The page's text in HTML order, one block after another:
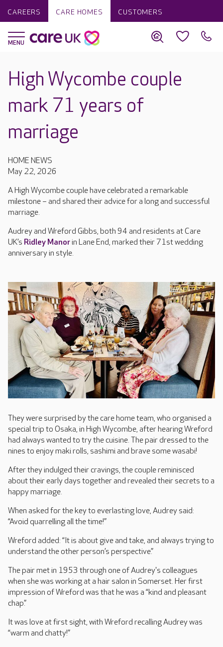
CAREERS CARE HOMES CUSTOMERS
High Wycombe couple
mark 71 years of
marriage
HOME NEWS
May 22, 2026
A High Wycombe couple have celebrated a remarkable
milestone – and shared their advice for a long and successful
marriage.
Audrey and Wreford Gibbs, both 94 and residents at Care
UK’s Ridley Manorin Lane End, marked their 71st wedding
anniversary in style.
They were surprised by the care home team, who organised a
special trip to Osaka, in High Wycombe, after hearing Wreford
had always wanted to try the cuisine. The pair dressed to the
nines to enjoy maki rolls, sashimi and brave some wasabi!
After they indulged their cravings, the couple reminisced
about their early days together and revealed their secrets to a
happy marriage.
When asked for the key to everlasting love, Audrey said:
“Avoid quarrelling all the time!”
Wreford added: “It is about give and take, and always trying to
understand the other person’s perspective.”
The pair met in 1953 through one of Audrey's colleagues
when she was working at a hair salon in Somerset. Her first
impression of Wreford was that he was a “kind and pleasant
chap.”
It was love at first sight, with Wreford recalling Audrey was
“warm and chatty!”